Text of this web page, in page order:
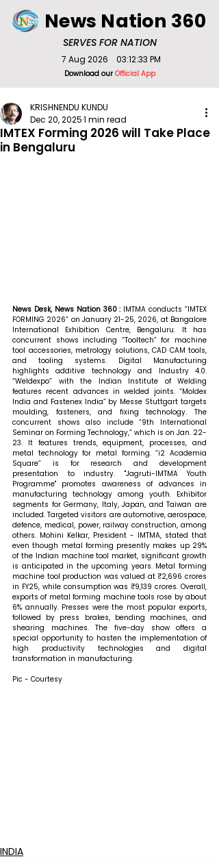
SERVES FOR NATION
News Nation 360
Download ourOfficial App
7 Aug 2026 03:12:33 PM
IMTEX Forming 2026 will Take Place
in Bengaluru
KRISHNENDU KUNDU
Dec 20, 20251 min read
News Desk, News Nation 360 : IMTMA conducts “IMTEX
FORMING 2026” on January 21-25, 2026, at Bangalore
International Exhibition Centre, Bengaluru. It has
concurrent shows including “Tooltech” for machine
tool accessories, metrology solutions, CAD CAM tools,
and tooling systems. Digital Manufacturing
highlights additive technology and Industry 4.0.
“Weldexpo” with the Indian Institute of Welding
features recent advances in welded joints. “Moldex
India and Fastenex India” by Messe Stuttgart targets
moulding, fasteners, and fixing technology. The
concurrent shows also include “9th International
Seminar on Forming Technology,” which is on Jan. 22-
23. It features trends, equipment, processes, and
metal technology for metal forming. “i2 Academia
Square” is for research and development
presentation to industry. "Jagruti-IMTMA Youth
Programme" promotes awareness of advances in
manufacturing technology among youth. Exhibitor
segments for Germany, Italy, Japan, and Taiwan are
included. Targeted visitors are automotive, aerospace,
defence, medical, power, railway construction, among
others.
even though metal forming presently makes up 29%
of the Indian machine tool market, significant growth
is anticipated in the upcoming years. Metal forming
machine tool production was valued at ₹2,696 crores
in FY25, while consumption was ₹9,139 crores. Overall,
exports of metal forming machine tools rose by about
6% annually. Presses were the most popular exports,
followed by press brakes, bending machines, and
shearing machines. The five-day show offers a
special opportunity to hasten the implementation of
high productivity technologies and digital
transformation in manufacturing.
Pic - Courtesy
INDIA